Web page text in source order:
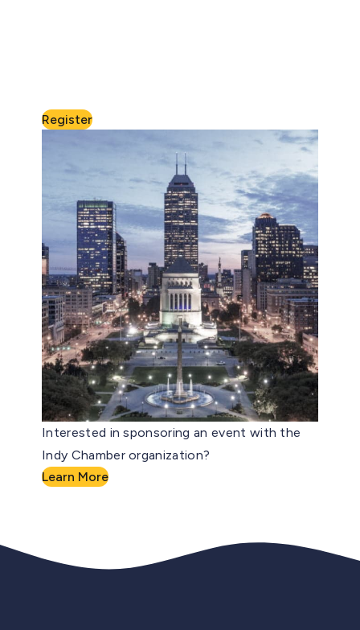
Register
Interested in sponsoring an event with the
Indy Chamber organization?
Learn More